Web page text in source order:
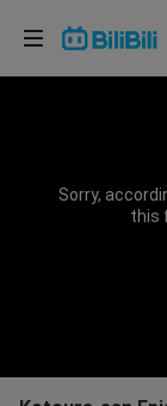
Sorry,
this
Choose